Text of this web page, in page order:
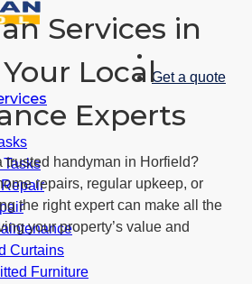
Curtains
Furniture
Get a quote
Services in
Local
Experts
trusted handyman in Horfield?
repairs, regular upkeep, or
the right expert can make all the
your property’s value and